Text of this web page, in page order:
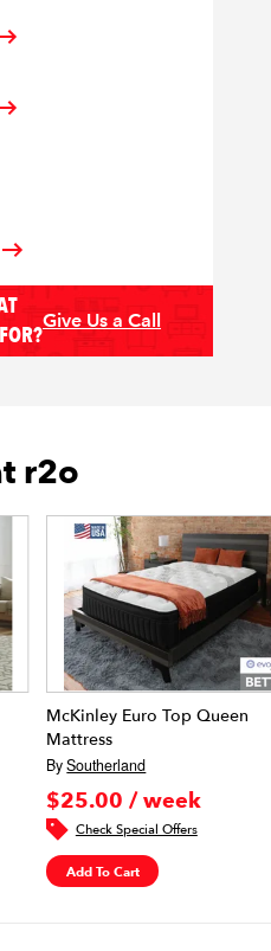
Give Us a Call
r2o
McKinley Euro Top Queen
Mattress
BySoutherland
$25.00 / week
Check Special Offers
Add To Cart